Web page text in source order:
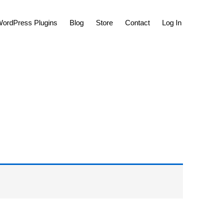
Plugins Blog Store Contact Log In